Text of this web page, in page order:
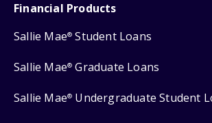
Financial Products
Sallie Mae® Student Loans
Sallie Mae® Graduate Loans
Sallie Mae® Undergraduate Student